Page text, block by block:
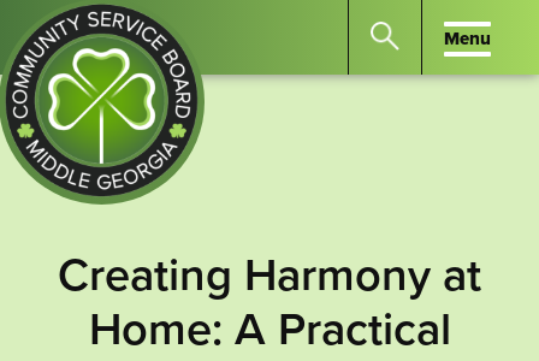
Community
Board
of
Middle
Search
to
search
Menu
Menu
Creating Harmony at
Home: A Practical